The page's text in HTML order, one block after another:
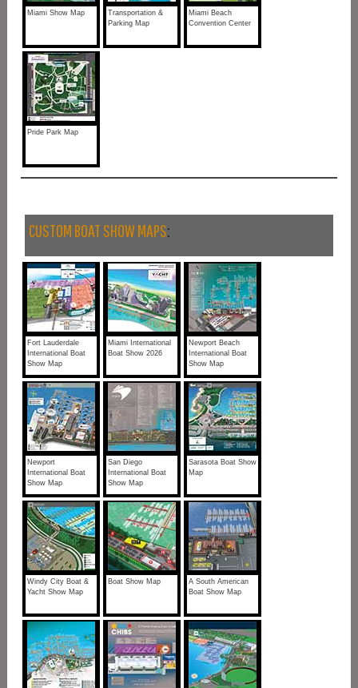
Miami Show Map
Transportation &
Parking Map
Miami Beach
Convention Center
Pride Park Map
CUSTOM BOAT SHOW MAPS:
Fort Lauderdale
International Boat
Show Map
Miami International
Boat Show 2026
Newport Beach
International Boat
Show Map
Newport
International Boat
Show Map
San Diego
International Boat
Show Map
Sarasota Boat Show
Map
Windy City Boat &
Yacht Show Map
Boat Show Map
A South American
Boat Show Map